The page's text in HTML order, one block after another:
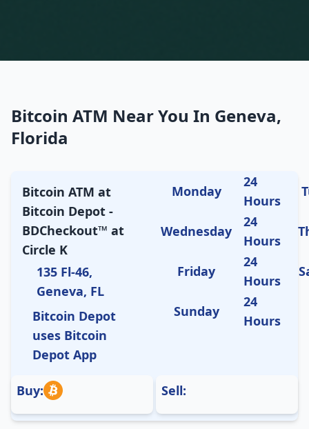
Bitcoin ATM Near You In Geneva,
Florida
Bitcoin ATM at
Bitcoin Depot -
BDCheckout™ at
Circle K
135 Fl-46,
Geneva, FL
Bitcoin Depot
uses Bitcoin
Depot App
Monday
24
Hours
Wednesday
24
Hours
Friday
24
Hours
Sunday
24
Hours
Buy: Sell: